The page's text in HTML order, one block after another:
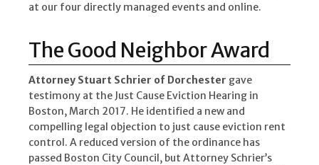
at our four directly managed events and online.
The Good Neighbor Award
Attorney Stuart Schrier of Dorchester gave
testimony at the Just Cause Eviction Hearing in
Boston, March 2017. He identified a new and
compelling legal objection to just cause eviction rent
control. A reduced version of the ordinance has
passed Boston City Council, but Attorney Schrier’s